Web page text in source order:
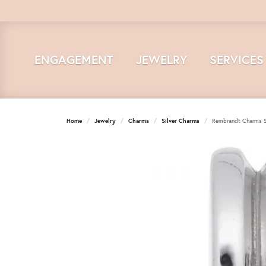
ENGAGEMENT JEWELRY SERVICES
Home Jewelry Charms Silver Charms Rembrandt Charms